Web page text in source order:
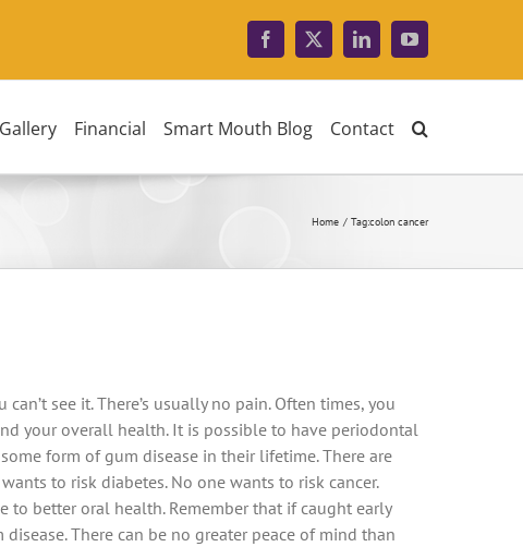
Facebook
X LinkedInYouTube
Financial Smart Mouth Blog Contact
Home Tag:colon cancer
see it. There’s usually no pain. Often times, you
your overall health. It is possible to have periodontal
form of gum disease in their lifetime. There are
to risk diabetes. No one wants to risk cancer.
better oral health. Remember that if caught early
There can be no greater peace of mind than